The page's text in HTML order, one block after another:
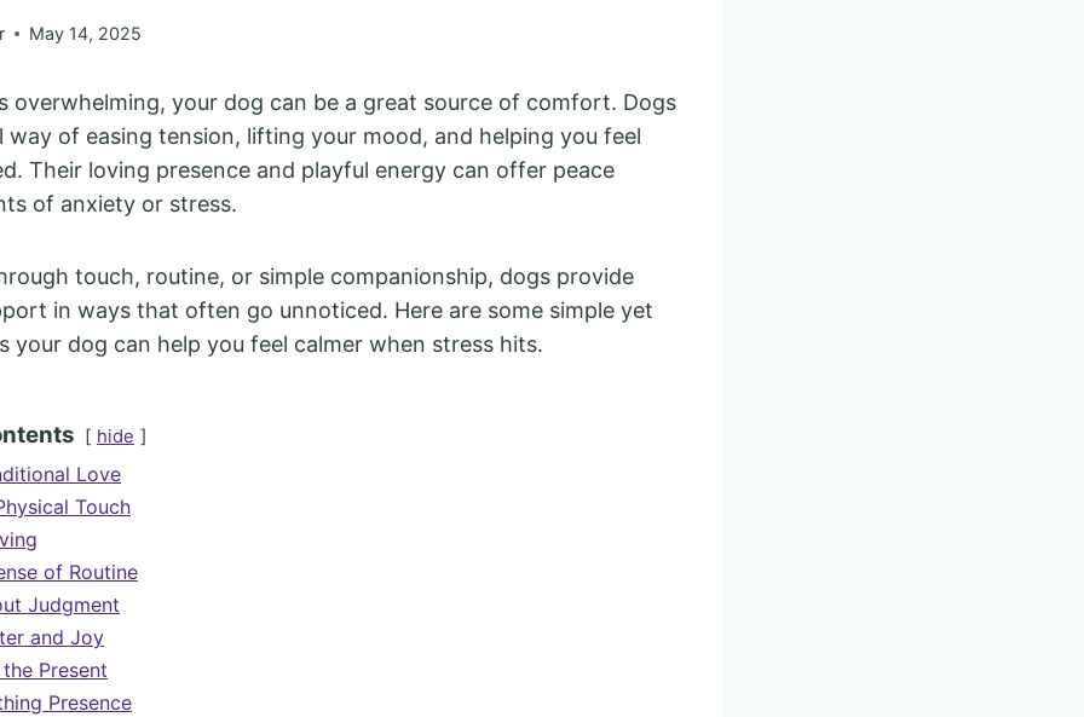
May 14, 2025
overwhelming, your dog can be a great source of comfort. Dogs
way of easing tension, lifting your mood, and helping you feel
Their loving presence and playful energy can offer peace
of anxiety or stress.
touch, routine, or simple companionship, dogs provide
in ways that often go unnoticed. Here are some simple yet
your dog can help you feel calmer when stress hits.
hide
Love
Touch
of Routine
Judgment
and Joy
Present
Presence